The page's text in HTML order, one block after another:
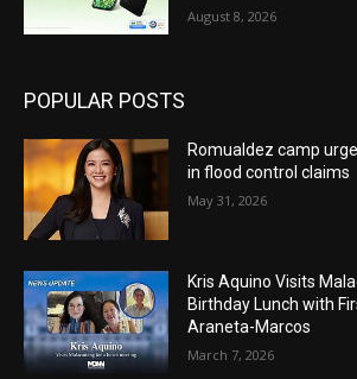
August 8, 2026
POPULAR POSTS
Romualdez camp
in flood control claims
May 31, 2026
Kris Aquino Visits
Birthday Lunch with
Araneta-Marcos
March 7, 2026